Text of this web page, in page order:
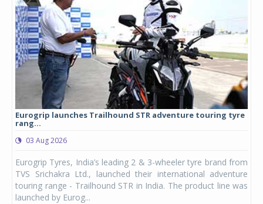
Eurogrip launches Trailhound STR adventure touring tyre
rang...
03 Aug 2026
Eurogrip Tyres, India’s leading 2 & 3-wheeler tyre brand from
TVS Srichakra Ltd., launched their international adventure
touring range - Trailhound STR in India. The product line was
launched by Eurog...